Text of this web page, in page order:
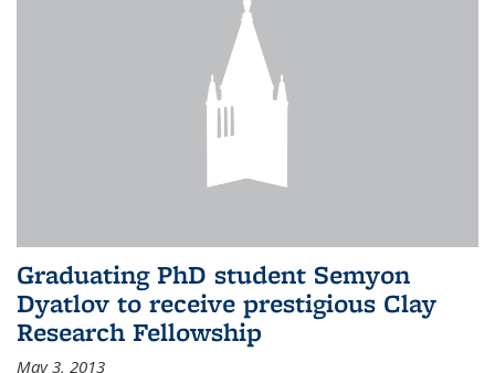
Graduating PhD student Semyon
Dyatlov to receive prestigious Clay
Research Fellowship
May 3, 2013